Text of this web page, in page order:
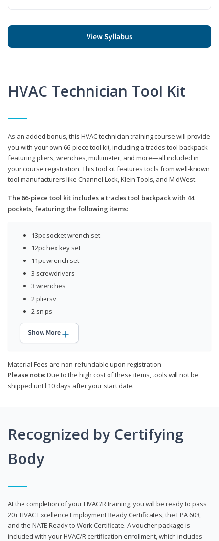
View Syllabus
HVAC Technician Tool Kit
As an added bonus, this HVAC technician training course will provide
you with your own 66-piece tool kit, including a trades tool backpack
featuring pliers, wrenches, multimeter, and more—all included in
your course registration. This tool kit features tools from well-known
tool manufacturers like Channel Lock, Klein Tools, and MidWest.
The 66-piece tool kit includes a trades tool backpack with 44
pockets, featuring the following items:
13pc socket wrench set
12pc hex key set
11pc wrench set
3 screwdrivers
3 wrenches
2 pliersv
2 snips
Show More
Material Fees are non-refundable upon registration
Please note:Due to the high cost of these items, tools will not be
shipped until 10 days after your start date.
Recognized by Certifying
Body
At the completion of your HVAC/R training, you will be ready to pass
20+ HVAC Excellence Employment Ready Certificates, the EPA 608,
and the NATE Ready to Work Certificate. A voucher package is
included with your HVAC/R certification enrollment, which includes